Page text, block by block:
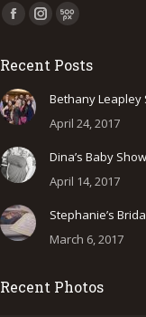
Find us on:
Facebook
opens
in
new
Instagram
opens
new
500px
opens
in
new
Recent Posts
Bethany Leapley
April 24, 2017
Dina’s Baby
April 14, 2017
Stephanie’s
March 6, 2017
Recent Photos